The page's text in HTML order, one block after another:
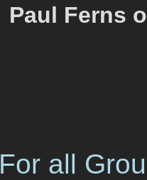
Paul Ferns
For all